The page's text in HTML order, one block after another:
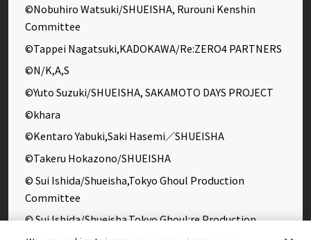
©Nobuhiro Watsuki/SHUEISHA, Rurouni Kenshin
Committee
©Tappei Nagatsuki,KADOKAWA/Re:ZERO4 PARTNERS
©N/K,A,S
©Yuto Suzuki/SHUEISHA, SAKAMOTO DAYS PROJECT
©khara
©Kentaro Yabuki,Saki Hasemi／SHUEISHA
©Takeru Hokazono/SHUEISHA
© Sui Ishida/Shueisha,Tokyo Ghoul Production
Committee
© Sui Ishida/Shueisha,Tokyo Ghoul:re Production
Committee